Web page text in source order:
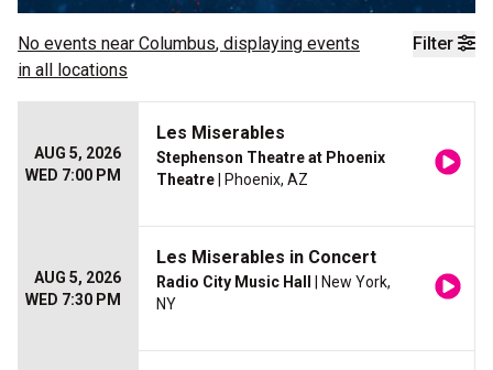
Filter
No events near Columbus, displaying events
in all locations
AUG 5, 2026
WED 7:00 PM
Les Miserables
Stephenson Theatre at Phoenix
Theatre | Phoenix, AZ
AUG 5, 2026
WED 7:30 PM
Les Miserables in Concert
Radio City Music Hall
| New York,
NY